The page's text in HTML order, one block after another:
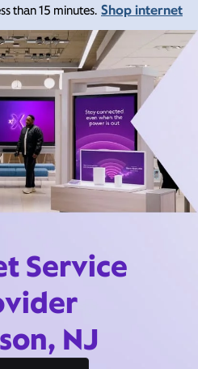
than 15 minutes. Shop internet
Service
NJ